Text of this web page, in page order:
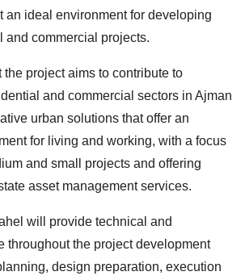
an ideal environment for developing
and commercial projects.
project aims to contribute to
and commercial sectors in Ajman
urban solutions that offer an
for living and working, with a focus
and small projects and offering
asset management services.
will provide technical and
throughout the project development
design preparation, execution